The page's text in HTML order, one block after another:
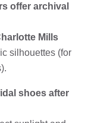
offer archival
Mills
silhouettes (for
shoes after